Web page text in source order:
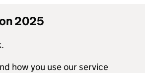
2025
how you use our service